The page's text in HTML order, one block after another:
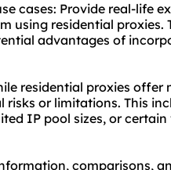
cases: Provide real-life
using residential proxies.
advantages of
residential proxies
or limitations. This
IP pool sizes, or
comparisons,